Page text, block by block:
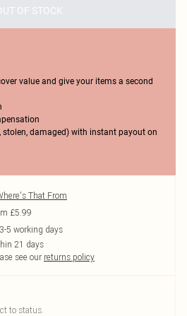
OF STOCK
value and give your items a second
stolen, damaged) with instant payout on
That From
£5.99
5 working days
21 days
see our returns policy
to status.